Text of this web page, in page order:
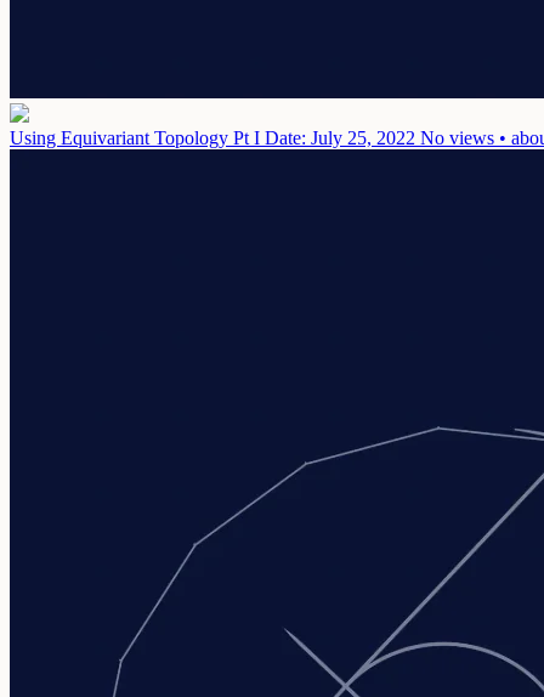
Using Equivariant Topology Pt I Date: July 25, 2022 No views •